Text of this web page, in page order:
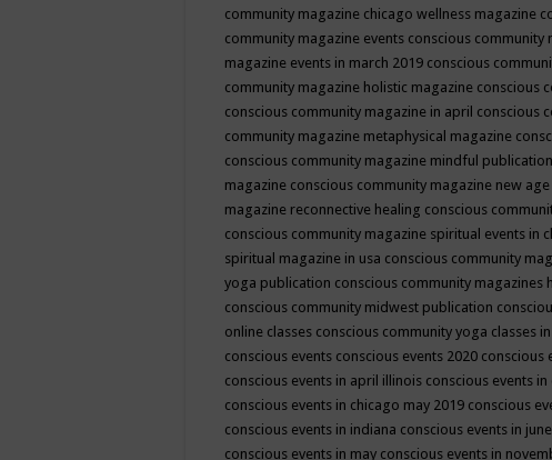
community magazine chicago wellness magazine
community magazine events conscious community
magazine events in march 2019 conscious
community magazine holistic magazine conscious
conscious community magazine in april conscious
community magazine metaphysical magazine
conscious community magazine mindful
magazine conscious community magazine new
magazine reconnective healing conscious
conscious community magazine spiritual events in
spiritual magazine in usa conscious community
yoga publication conscious community magazines
conscious community midwest publication
online classes conscious community yoga classes
conscious events conscious events 2020 conscious
conscious events in april illinois conscious events in
conscious events in chicago may 2019 conscious
conscious events in indiana conscious events in
conscious events in may conscious events in